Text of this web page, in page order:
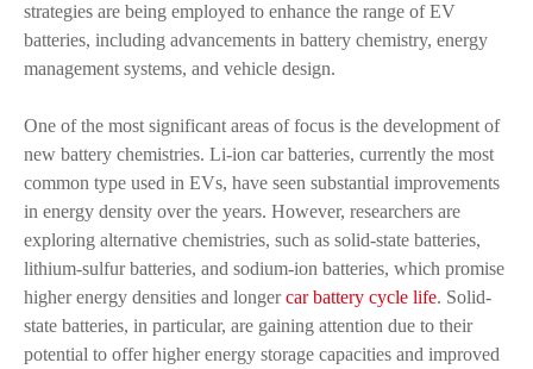
strategies are being employed to enhance the range of EV
batteries, including advancements in battery chemistry, energy
management systems, and vehicle design.
One of the most significant areas of focus is the development of
new battery chemistries. Li-ion car batteries, currently the most
common type used in EVs, have seen substantial improvements
in energy density over the years. However, researchers are
exploring alternative chemistries, such as solid-state batteries,
lithium-sulfur batteries, and sodium-ion batteries, which promise
higher energy densities and longercar battery cycle life. Solid-
state batteries, in particular, are gaining attention due to their
potential to offer higher energy storage capacities and improved